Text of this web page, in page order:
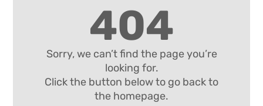
404
Sorry, we can’t find the page you’re
looking for.
Click the button below to go back to
the homepage.